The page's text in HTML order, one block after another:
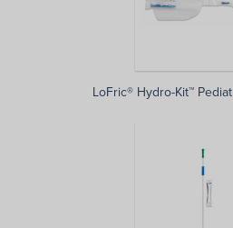
LoFric® Hydro-Kit™